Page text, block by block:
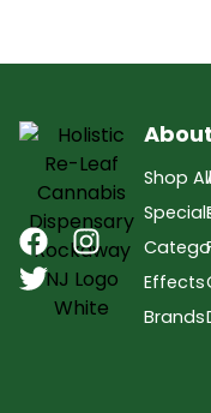
About
Shop All
Effects
Brands